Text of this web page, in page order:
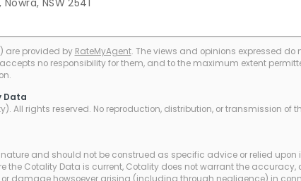
are provided by RateMyAgent. The views and opinions expressed do
no responsibility for them, and to the maximum extent
Data
All rights reserved. No reproduction, distribution, or transmission
and should not be construed as specific advice or relied upon
the Cotality Data is current, Cotality does not warrant the accuracy,